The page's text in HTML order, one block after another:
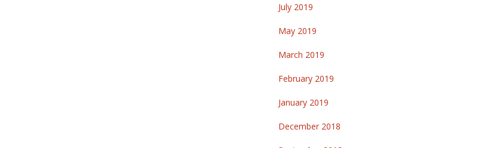
July 2019
May 2019
March 2019
February 2019
January 2019
December 2018